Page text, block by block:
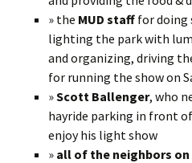
» the MUD staff for doing
lighting the park with
and organizing, driving
for running the show on
»Scott Ballenger, who
hayride parking in front
enjoy his light show
» all of the neighbors on